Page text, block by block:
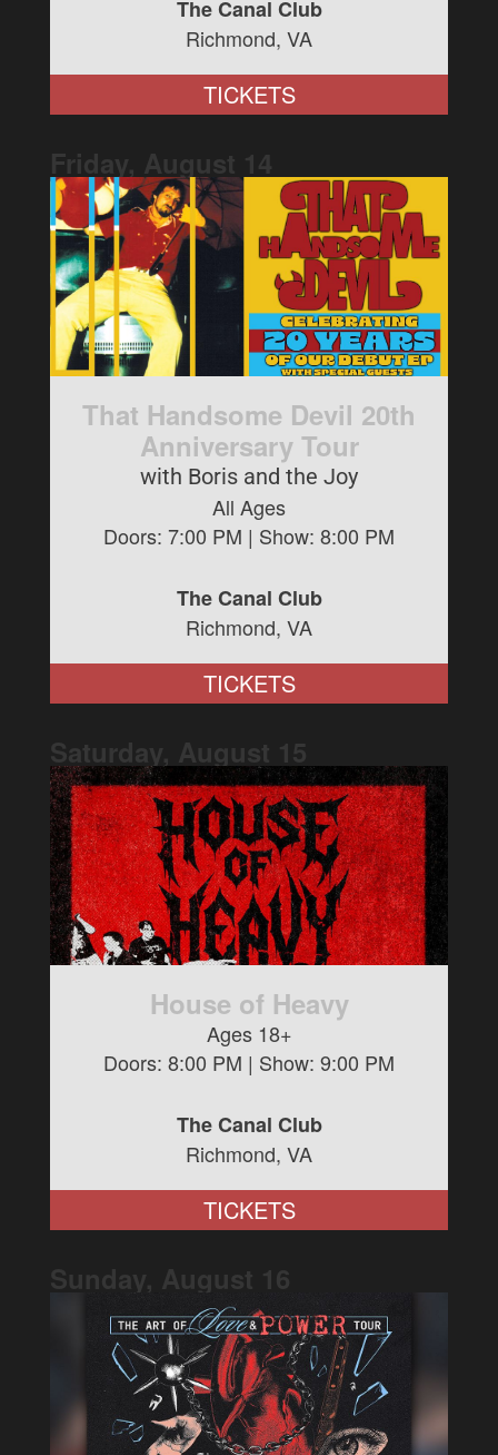
The Canal Club
Richmond, VA
TICKETS
Friday, August 14
That Handsome Devil 20th
Anniversary Tour
with Boris and the Joy
All Ages
Doors: 7:00 PM | Show: 8:00 PM
The Canal Club
Richmond, VA
TICKETS
Saturday, August 15
House of Heavy
Ages 18+
Doors: 8:00 PM | Show: 9:00 PM
The Canal Club
Richmond, VA
TICKETS
Sunday, August 16